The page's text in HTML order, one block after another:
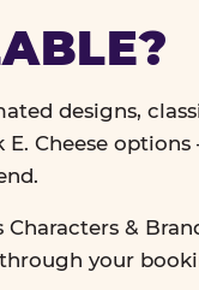
designs,
E. Cheese
&
your